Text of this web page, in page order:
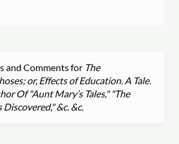
and Comments for The
or, Effects of Education. A Tale.
Of "Aunt Mary’s Tales," "The
&c. &c.